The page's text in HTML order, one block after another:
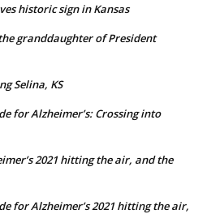
historic sign in Kansas
granddaughter of President
Selina, KS
for Alzheimer’s: Crossing into
2021 hitting the air, and the
for Alzheimer’s 2021 hitting the air,